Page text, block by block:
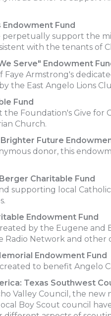
Fund
support the
with the tenants of
Serve" Endowment
Faye Armstrong's
the East Angelo Lions
Fund
Foundation's Give for
Church.
Future
donor, this
Charitable Fund
supporting local
Endowment Fund
by the Eugene and
Radio Network and other
Endowment Fund
to benefit Angelo
Texas Southwest
Valley Council, the
Boy Scout council